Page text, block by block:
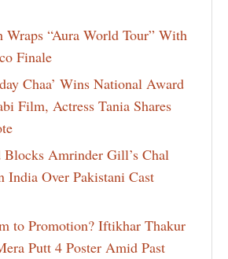
“Aura World Tour” With
Finale
Chaa’ Wins National Award
Film, Actress Tania Shares
Blocks Amrinder Gill’s Chal
India Over Pakistani Cast
to Promotion? Iftikhar Thakur
Putt 4 Poster Amid Past